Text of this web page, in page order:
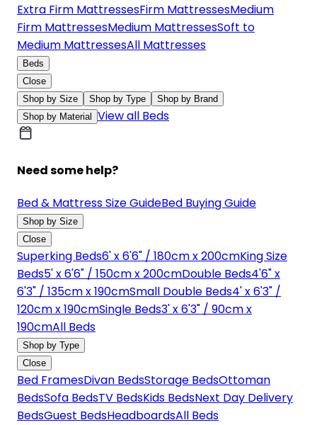
Extra Firm MattressesFirm MattressesMedium
Firm MattressesMedium MattressesSoft to
Medium MattressesAll Mattresses
Beds
Close
Shop by Size
Shop by Type
Shop by Brand
Shop by Material View all Beds
Need some help?
Bed & Mattress Size GuideBed Buying Guide
Shop by Size
Close
Superking Beds6' x 6'6" / 180cm x 200cmKing Size
Beds5' x 6'6" / 150cm x 200cmDouble Beds4'6" x
6'3" / 135cm x 190cmSmall Double Beds4' x 6'3" /
120cm x 190cmSingle Beds3' x 6'3" / 90cm x
190cmAll Beds
Shop by Type
Close
Bed FramesDivan BedsStorage BedsOttoman
BedsSofa BedsTV BedsKids BedsNext Day Delivery
BedsGuest BedsHeadboardsAll Beds